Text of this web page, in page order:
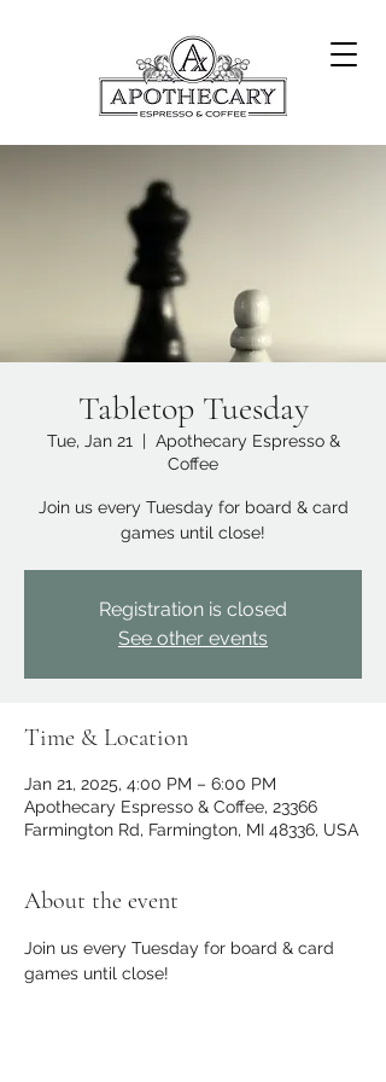
Tabletop Tuesday
Tue, Jan 21
  |
Apothecary Espresso &
Coffee
Join us every Tuesday for board & card
games until close!
Registration is closed
See other events
Time & Location
Jan 21, 2025, 4:00 PM – 6:00 PM
Apothecary Espresso & Coffee, 23366
Farmington Rd, Farmington, MI 48336, USA
About the event
Join us every Tuesday for board & card
games until close!